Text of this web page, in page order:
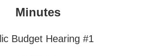
Minutes
Budget Hearing #1